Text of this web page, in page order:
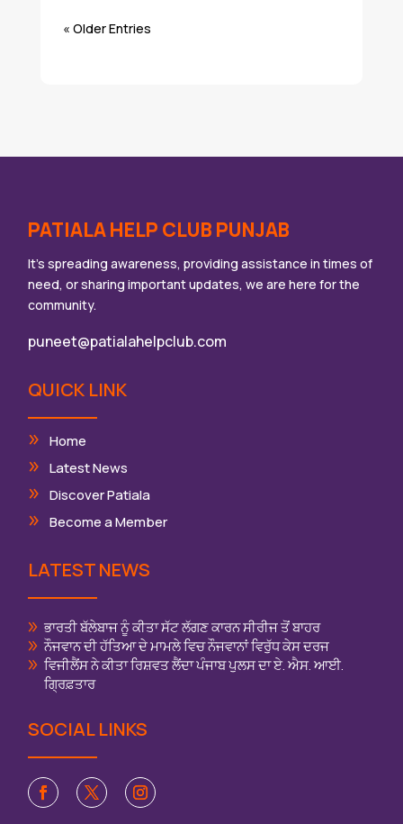
« Older Entries
PATIALA HELP CLUB PUNJAB
It’s spreading awareness, providing assistance in times of
need, or sharing important updates, we are here for the
community.
puneet@patialahelpclub.com
QUICK LINK
Home
Latest News
Discover Patiala
Become a Member
LATEST NEWS
ਭਾਰਤੀ ਬੱਲੇਬਾਜ ਨੂੰ ਕੀਤਾ ਸੱਟ ਲੱਗਣ ਕਾਰਨ ਸੀਰੀਜ ਤੋਂ ਬਾਹਰ
ਨੌਜਵਾਨ ਦੀ ਹੱਤਿਆ ਦੇ ਮਾਮਲੇ ਵਿਚ ਨੌਜਵਾਨਾਂ ਵਿਰੁੱਧ ਕੇਸ ਦਰਜ
ਵਿਜੀਲੈਂਸ ਨੇ ਕੀਤਾ ਰਿਸ਼ਵਤ ਲੈਂਦਾ ਪੰਜਾਬ ਪੁਲਸ ਦਾ ਏ. ਐਸ. ਆਈ.
ਗ੍ਰਿਫ਼ਤਾਰ
SOCIAL LINKS